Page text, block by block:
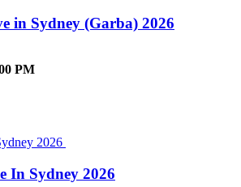
in Sydney (Garba) 2026
PM
2026
In Sydney 2026